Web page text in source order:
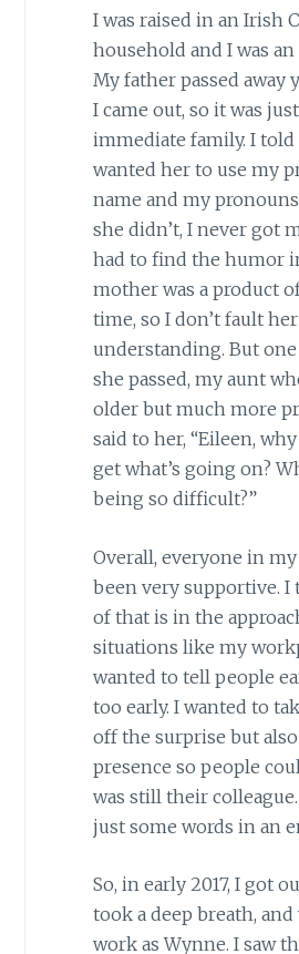
I was raised in an Irish
household and I was
My father passed away
I came out, so it was
immediate family. I told
wanted her to use my
name and my
she didn’t, I never got
had to find the humor
mother was a product
time, so I don’t fault
understanding. But
she passed, my aunt
older but much more
said to her, “Eileen, why
get what’s going on?
being so difficult?”
Overall, everyone in
been very supportive. I
of that is in the
situations like my
wanted to tell people
too early. I wanted to
off the surprise but also
presence so people
was still their colleague.
just some words in an
So, in early 2017, I got
took a deep breath,
work as Wynne. I saw